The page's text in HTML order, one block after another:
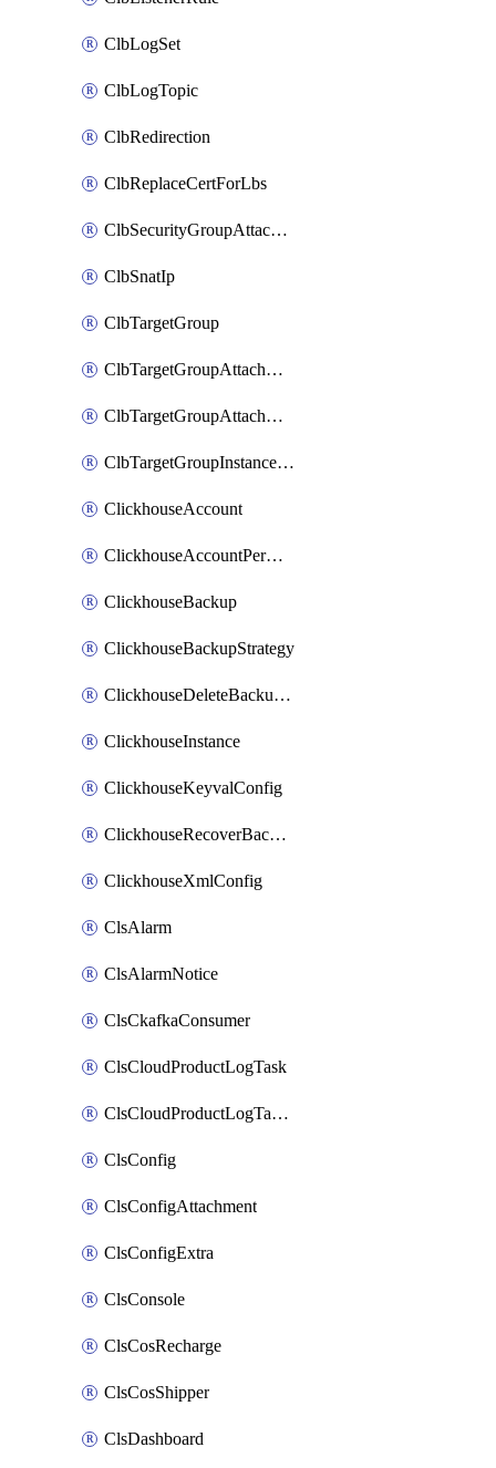
ClbLogSet
ClbLogTopic
ClbRedirection
ClbReplaceCertForLbs
ClbSecurityGroupAttachment
ClbSnatIp
ClbTargetGroup
ClbTargetGroupAttachment
ClbTargetGroupAttachments
ClbTargetGroupInstanceAttachment
ClickhouseAccount
ClickhouseAccountPermission
ClickhouseBackup
ClickhouseBackupStrategy
ClickhouseDeleteBackupData
ClickhouseInstance
ClickhouseKeyvalConfig
ClickhouseRecoverBackupJob
ClickhouseXmlConfig
ClsAlarm
ClsAlarmNotice
ClsCkafkaConsumer
ClsCloudProductLogTask
ClsCloudProductLogTaskV2
ClsConfig
ClsConfigAttachment
ClsConfigExtra
ClsConsole
ClsCosRecharge
ClsCosShipper
ClsDashboard